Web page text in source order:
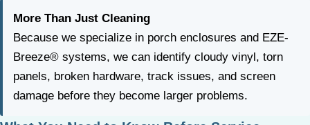
More Than Just Cleaning
Because we specialize in porch enclosures and EZE-
Breeze® systems, we can identify cloudy vinyl, torn
panels, broken hardware, track issues, and screen
damage before they become larger problems.